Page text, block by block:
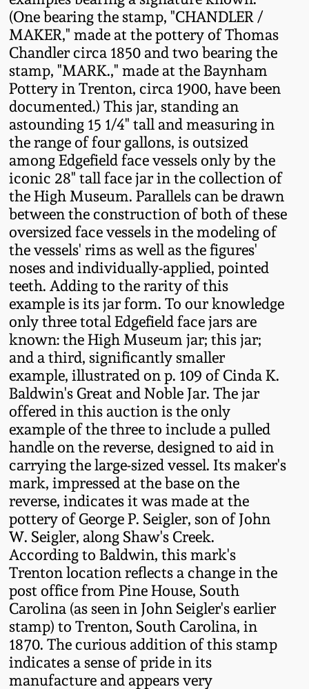
(One bearing the stamp, "CHANDLER /
MAKER," made at the pottery of Thomas
Chandler circa 1850 and two bearing the
stamp, "MARK.," made at the Baynham
Pottery in Trenton, circa 1900, have been
documented.) This jar, standing an
astounding 15 1/4" tall and measuring in
the range of four gallons, is outsized
among Edgefield face vessels only by the
iconic 28" tall face jar in the collection of
the High Museum. Parallels can be drawn
between the construction of both of these
oversized face vessels in the modeling of
the vessels' rims as well as the figures'
noses and individually-applied, pointed
teeth. Adding to the rarity of this
example is its jar form. To our knowledge
only three total Edgefield face jars are
known: the High Museum jar; this jar;
and a third, significantly smaller
example, illustrated on p. 109 of Cinda K.
Baldwin's Great and Noble Jar. The jar
offered in this auction is the only
example of the three to include a pulled
handle on the reverse, designed to aid in
carrying the large-sized vessel. Its maker's
mark, impressed at the base on the
reverse, indicates it was made at the
pottery of George P. Seigler, son of John
W. Seigler, along Shaw's Creek.
According to Baldwin, this mark's
Trenton location reflects a change in the
post office from Pine House, South
Carolina (as seen in John Seigler's earlier
stamp) to Trenton, South Carolina, in
1870. The curious addition of this stamp
indicates a sense of pride in its
manufacture and appears very
July 21, 2018
March 24, 2018
Oct 28, 2017
July 22, 2017
March 25, 2017
Oct 22, 2016
July 16, 2016
March 19, 2016
Oct 17, 2015
July 18, 2015
March 14, 2015
Oct 25, 2014
July 19, 2014
March 1, 2014
Nov 2, 2013
July 20, 2013
March 2, 2013
Connecticut Pottery
New England Redware
DC & Alexandria
Stoneware
Shenandoah Pottery
Moravian Pottery
Georgia Stoneware
Alabama Stoneware
Texas Stoneware
Incised Stoneware
Remmey Pottery
Norton Pottery
Meaders Pottery
John Bell Pottery
George Ohr Pottery
Ward Collection
Spring 2026